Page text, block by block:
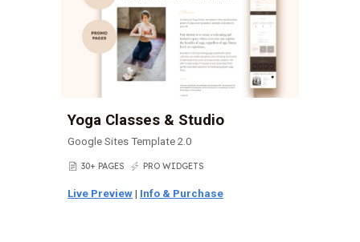
Yoga Classes & Studio
Google Sites Template 2.0
📄 30+ PAGES ⚡ PRO WIDGETS
Live Preview | Info & Purchase